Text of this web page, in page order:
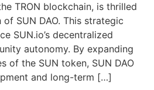
TRON blockchain, is thrilled
SUN DAO. This strategic
SUN.io’s decentralized
autonomy. By expanding
of the SUN token, SUN DAO
and long-term […]